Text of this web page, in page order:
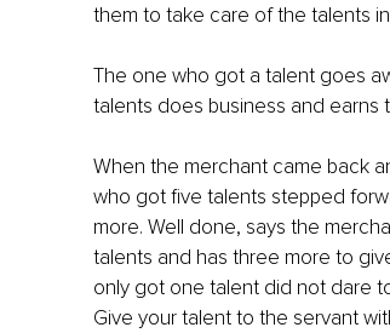
them to take care of the talents
The one who got a talent goes
talents does business and earns
When the merchant came back
who got five talents stepped
more. Well done, says the
talents and has three more to
only got one talent did not dare
Give your talent to the servant